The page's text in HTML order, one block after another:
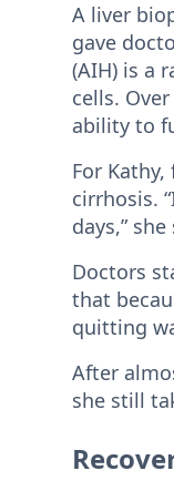
A liver
gave
(AIH) is a
cells.
ability to
For
cirrhosis.
days,” she
Doctors
that
quitting
After
she still